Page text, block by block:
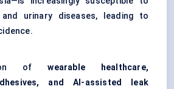
urinary diseases, leading to
ofwearable healthcare,
and AI-assisted leak